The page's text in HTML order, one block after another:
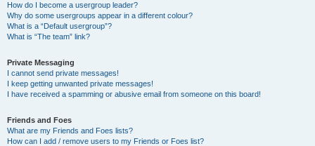
How do I become a usergroup leader?
Why do some usergroups appear in a different colour?
What is a “Default usergroup”?
What is “The team” link?
Private Messaging
I cannot send private messages!
I keep getting unwanted private messages!
I have received a spamming or abusive email from someone on this board!
Friends and Foes
What are my Friends and Foes lists?
How can I add / remove users to my Friends or Foes list?